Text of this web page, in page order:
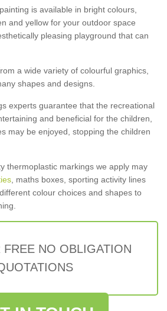
is available in bright colours,
and yellow for your outdoor space
pleasing playground that can
a wide variety of colourful graphics,
shapes and designs.
experts guarantee that the recreational
and beneficial for the children,
may be enjoyed, stopping the children
thermoplastic markings we apply may
, maths boxes, sporting activity lines
colour choices and shapes to
FREE NO OBLIGATION